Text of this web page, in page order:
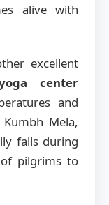
alive with
excellent
center
and
Mela,
falls during
pilgrims to